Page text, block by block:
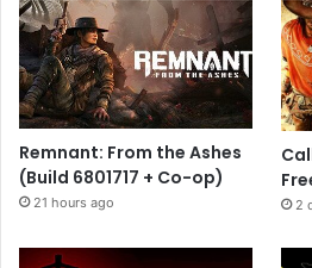
Remnant: From the Ashes
(Build 6801717 + Co-op)
21 hours ago 2